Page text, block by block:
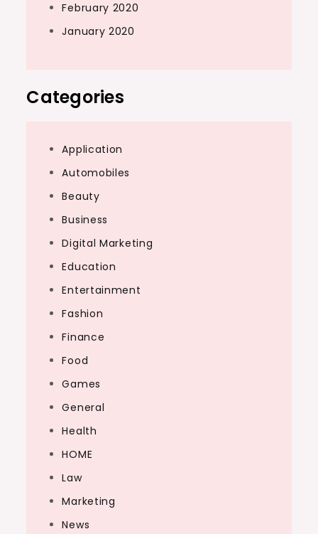
February 2020
January 2020
Categories
Application
Automobiles
Beauty
Business
Digital Marketing
Education
Entertainment
Fashion
Finance
Food
Games
General
Health
HOME
Law
Marketing
News